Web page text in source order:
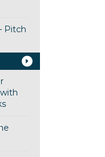
Pitch